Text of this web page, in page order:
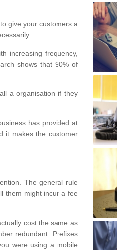
give your customers a
increasing frequency,
shows that 90% of
a organisation if they
has provided at
it makes the customer
The general rule
them might incur a fee
cost the same as
redundant. Prefixes
were using a mobile